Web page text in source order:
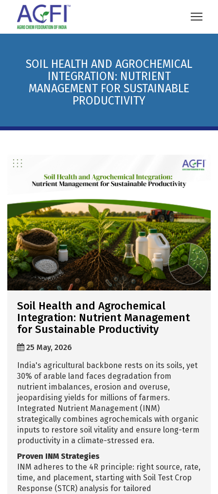
SOIL HEALTH AND AGROCHEMICAL
INTEGRATION: NUTRIENT
MANAGEMENT FOR SUSTAINABLE
PRODUCTIVITY
Soil Health and Agrochemical
Integration: Nutrient Management
for Sustainable Productivity
25 May, 2026
India's agricultural backbone rests on its soils, yet
30% of arable land faces degradation from
nutrient imbalances, erosion and overuse,
jeopardising yields for millions of farmers.
Integrated Nutrient Management (INM)
strategically combines agrochemicals with organic
inputs to restore soil vitality and ensure long-term
productivity in a climate-stressed era.​
Proven INM Strategies
INM adheres to the 4R principle: right source, rate,
time, and placement, starting with Soil Test Crop
Response (STCR) analysis for tailored